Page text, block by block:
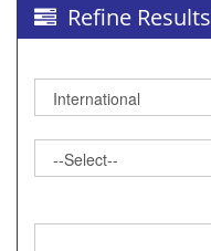
Refine Results